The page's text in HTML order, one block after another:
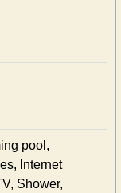
pool,
Internet
Shower,